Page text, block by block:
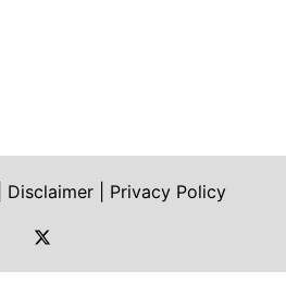
Disclaimer
Privacy Policy
https://twitter.com/shoah_ph